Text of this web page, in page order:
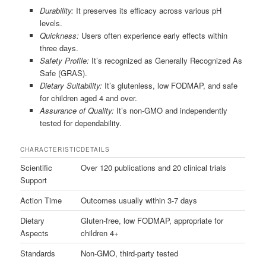
Durability:It preserves its efficacy across various pH
levels.
Quickness:Users often experience early effects within
three days.
Safety Profile:It’s recognized as Generally Recognized As
Safe (GRAS).
Dietary Suitability:It’s glutenless, low FODMAP, and safe
for children aged 4 and over.
Assurance of Quality:It’s non-GMO and independently
tested for dependability.
CHARACTERISTICDETAILS
Scientific
Support
Over 120 publications and 20 clinical trials
Action Time
Outcomes usually within 3-7 days
Dietary
Aspects
Gluten-free, low FODMAP, appropriate for
children 4+
Standards
Non-GMO, third-party tested